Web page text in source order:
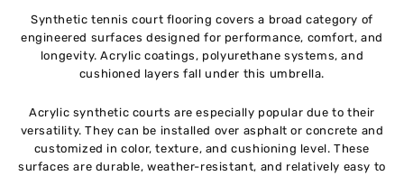
Synthetic tennis court flooring covers a broad category of
engineered surfaces designed for performance, comfort, and
longevity. Acrylic coatings, polyurethane systems, and
cushioned layers fall under this umbrella.
Acrylic synthetic courts are especially popular due to their
versatility. They can be installed over asphalt or concrete and
customized in color, texture, and cushioning level. These
surfaces are durable, weather-resistant, and relatively easy to